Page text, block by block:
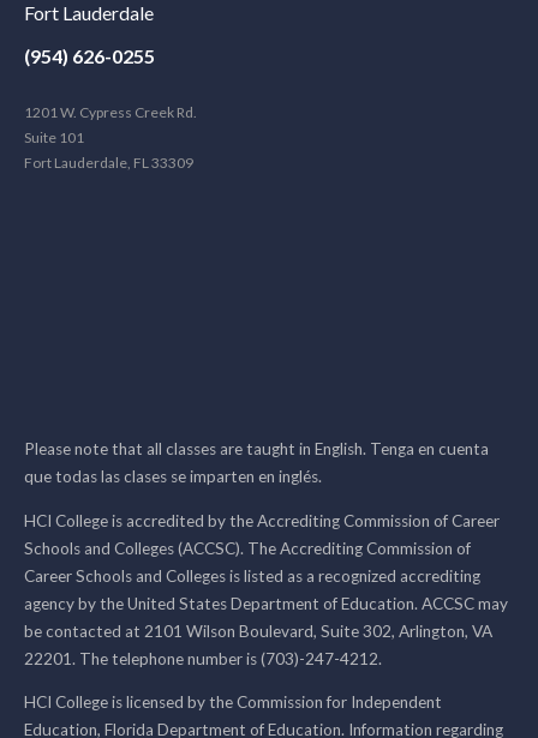
Fort Lauderdale
(954) 626-0255
1201 W. Cypress Creek Rd.
Suite 101
Fort Lauderdale, FL 33309
Please note that all classes are taught in English. Tenga en cuenta
que todas las clases se imparten en inglés.
HCI College is accredited by the Accrediting Commission of Career
Schools and Colleges (ACCSC). The Accrediting Commission of
Career Schools and Colleges is listed as a recognized accrediting
agency by the United States Department of Education. ACCSC may
be contacted at 2101 Wilson Boulevard, Suite 302, Arlington, VA
22201. The telephone number is (703)-247-4212.
HCI College is licensed by the Commission for Independent
Education, Florida Department of Education. Information regarding